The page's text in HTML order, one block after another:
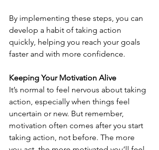
By implementing these steps, you can
develop a habit of taking action
quickly, helping you reach your goals
faster and with more confidence.
Keeping Your Motivation Alive
It’s normal to feel nervous about taking
action, especially when things feel
uncertain or new. But remember,
motivation often comes after you start
taking action, not before. The more